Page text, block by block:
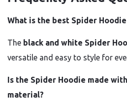
What is the best Spider
The black and white Spider
versatile and easy to style for
Is the Spider Hoodie made
material?